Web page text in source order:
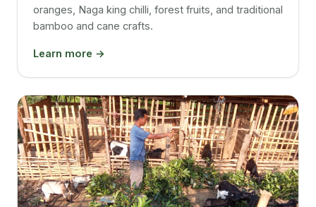
oranges, Naga king chilli, forest fruits, and traditional
bamboo and cane crafts.
Learn more →